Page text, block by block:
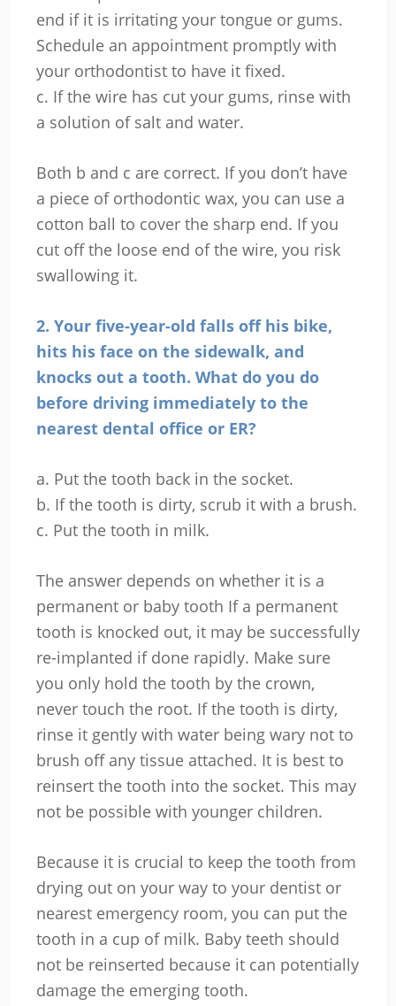
end if it is irritating your tongue or gums.
Schedule an appointment promptly with
your orthodontist to have it fixed.
c. If the wire has cut your gums, rinse with
a solution of salt and water.
Both b and c are correct. If you don’t have
a piece of orthodontic wax, you can use a
cotton ball to cover the sharp end. If you
cut off the loose end of the wire, you risk
swallowing it.
2. Your five-year-old falls off his bike,
hits his face on the sidewalk, and
knocks out a tooth. What do you do
before driving immediately to the
nearest dental office or ER?
a. Put the tooth back in the socket.
b. If the tooth is dirty, scrub it with a brush.
c. Put the tooth in milk.
The answer depends on whether it is a
permanent or baby tooth If a permanent
tooth is knocked out, it may be successfully
re-implanted if done rapidly. Make sure
you only hold the tooth by the crown,
never touch the root. If the tooth is dirty,
rinse it gently with water being wary not to
brush off any tissue attached. It is best to
reinsert the tooth into the socket. This may
not be possible with younger children.
Because it is crucial to keep the tooth from
drying out on your way to your dentist or
nearest emergency room, you can put the
tooth in a cup of milk. Baby teeth should
not be reinserted because it can potentially
damage the emerging tooth.